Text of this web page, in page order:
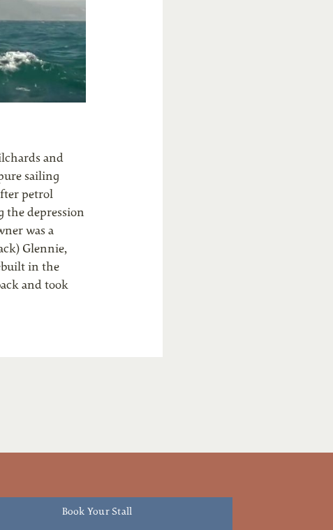
and
sailing
petrol
the depression
was a
Glennie,
in the
and took
Book Your Stall